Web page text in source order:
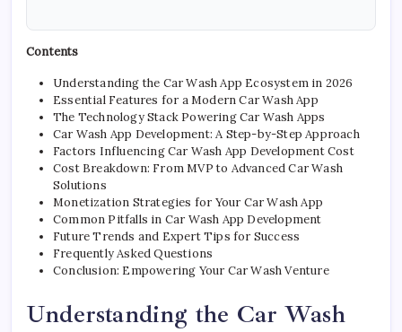
Contents
Understanding the Car Wash App Ecosystem in 2026
Essential Features for a Modern Car Wash App
The Technology Stack Powering Car Wash Apps
Car Wash App Development: A Step-by-Step Approach
Factors Influencing Car Wash App Development Cost
Cost Breakdown: From MVP to Advanced Car Wash
Solutions
Monetization Strategies for Your Car Wash App
Common Pitfalls in Car Wash App Development
Future Trends and Expert Tips for Success
Frequently Asked Questions
Conclusion: Empowering Your Car Wash Venture
Understanding the Car Wash